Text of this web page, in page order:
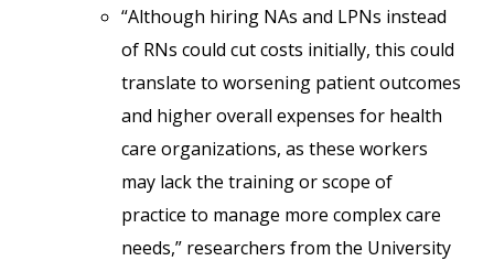
“Although hiring NAs and LPNs instead
of RNs could cut costs initially, this could
translate to worsening patient outcomes
and higher overall expenses for health
care organizations, as these workers
may lack the training or scope of
practice to manage more complex care
needs,” researchers from the University